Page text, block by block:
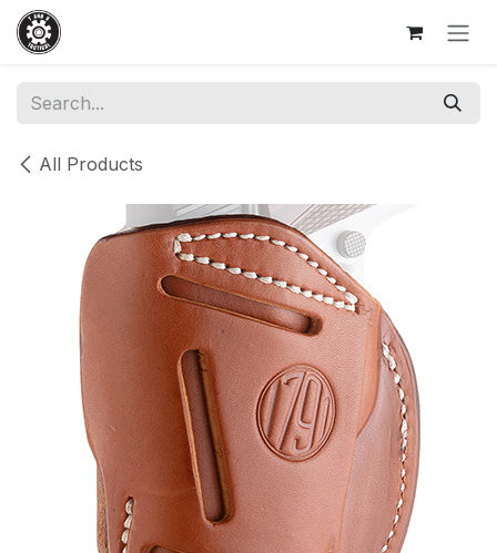
Skip to Content
All Products